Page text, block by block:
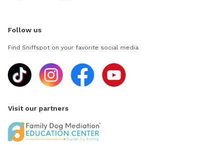
Follow us
Find Sniffspot on your favorite social media
Visit our partners